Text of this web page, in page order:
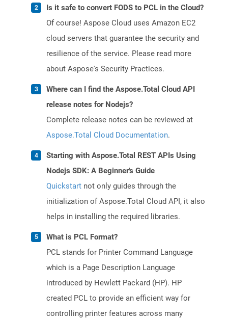
Is it safe to convert FODS to PCL in the Cloud?
Of course! Aspose Cloud uses Amazon EC2
cloud servers that guarantee the security and
resilience of the service. Please read more
about Aspose's Security Practices.
Where can I find the Aspose.Total Cloud API
release notes for Nodejs?
Complete release notes can be reviewed at
Aspose.Total Cloud Documentation.
Starting with Aspose.Total REST APIs Using
Nodejs SDK: A Beginner's Guide
Quickstart not only guides through the
initialization of Aspose.Total Cloud API, it also
helps in installing the required libraries.
What is PCL Format?
PCL stands for Printer Command Language
which is a Page Description Language
introduced by Hewlett Packard (HP). HP
created PCL to provide an efficient way for
controlling printer features across many